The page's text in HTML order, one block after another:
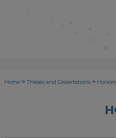
Home > Theses and Dissertations >